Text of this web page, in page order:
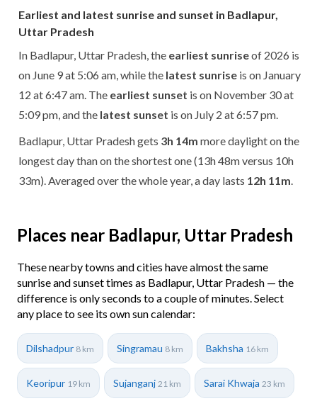
Earliest and latest sunrise and sunset in Badlapur,
Uttar Pradesh
In Badlapur, Uttar Pradesh, the earliest sunriseof 2026 is
on June 9 at 5:06 am, while the latest sunrise is on January
12 at 6:47 am. The earliest sunset is on November 30 at
5:09 pm, and the latest sunset is on July 2 at 6:57 pm.
Badlapur, Uttar Pradesh gets 3h 14m more daylight on the
longest day than on the shortest one (13h 48m versus 10h
33m). Averaged over the whole year, a day lasts 12h 11m
Places near Badlapur, Uttar Pradesh
These nearby towns and cities have almost the same
sunrise and sunset times as Badlapur, Uttar Pradesh — the
difference is only seconds to a couple of minutes. Select
any place to see its own sun calendar:
Dilshadpur 8 km Singramau 8 km Bakhsha 16 km
Keoripur 19 km Sujanganj 21 km Sarai Khwaja 23 km